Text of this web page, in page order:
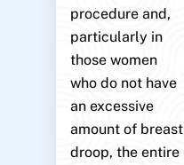
procedure and,
particularly in
those women
who do not have
an excessive
amount of breast
droop, the entire